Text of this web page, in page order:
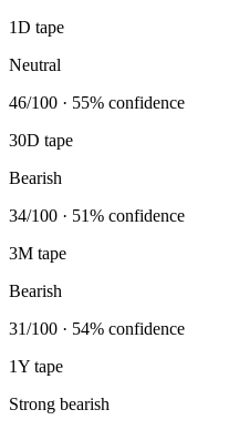
1D tape
Neutral
46/100 · 55% confidence
30D tape
Bearish
34/100 · 51% confidence
3M tape
Bearish
31/100 · 54% confidence
1Y tape
Strong bearish